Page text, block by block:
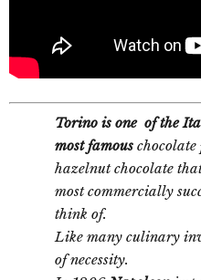
Torino is one of the
most famous
hazelnut chocolate
most commercially
think of.
Like many culinary
of necessity.